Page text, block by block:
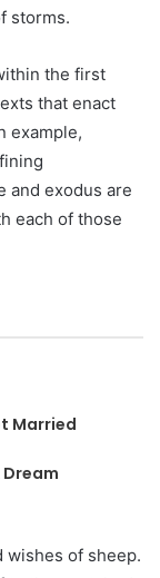
storms.
the first
that enact
example,
and exodus are
each of those
Married
Dream
wishes of sheep.